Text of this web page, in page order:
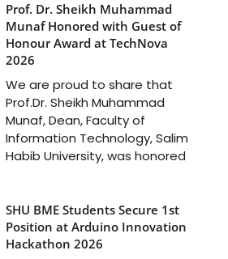
Prof. Dr. Sheikh Muhammad
Munaf Honored with Guest of
Honour Award at TechNova
2026
We are proud to share that
Prof.Dr. Sheikh Muhammad
Munaf, Dean, Faculty of
Information Technology, Salim
Habib University, was honored
SHU BME Students Secure 1st
Position at Arduino Innovation
Hackathon 2026